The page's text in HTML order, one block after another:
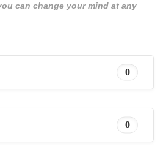
can change your mind at any
0
0